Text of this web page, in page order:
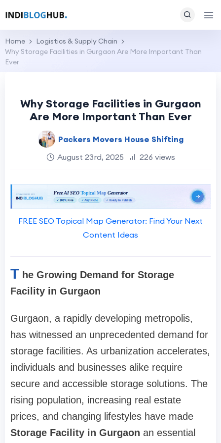
Home
Logistics & Supply Chain
Why Storage Facilities in Gurgaon Are More Important Than
Ever
Why Storage Facilities in Gurgaon
Are More Important Than Ever
Packers Movers House Shifting
August 23rd, 2025
226 views
FREE SEO Topical Map Generator: Find Your Next
Content Ideas
T he Growing Demand for Storage
Facility in Gurgaon
Gurgaon, a rapidly developing metropolis,
has witnessed an unprecedented demand for
storage facilities. As urbanization accelerates,
individuals and businesses alike require
secure and accessible storage solutions. The
rising population, increasing real estate
prices, and changing lifestyles have made
Storage Facility in Gurgaon an essential